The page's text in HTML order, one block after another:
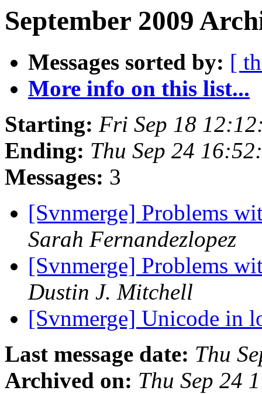
September 2009
Messages sorted by: [
More info on this list...
Starting: Fri Sep 18
Ending: Thu Sep 24
Messages: 3
[Svnmerge] Problems
Sarah Fernandezlopez
[Svnmerge] Problems
Dustin J. Mitchell
[Svnmerge] Unicode in
Last message date: Thu
Archived on: Thu Sep 24